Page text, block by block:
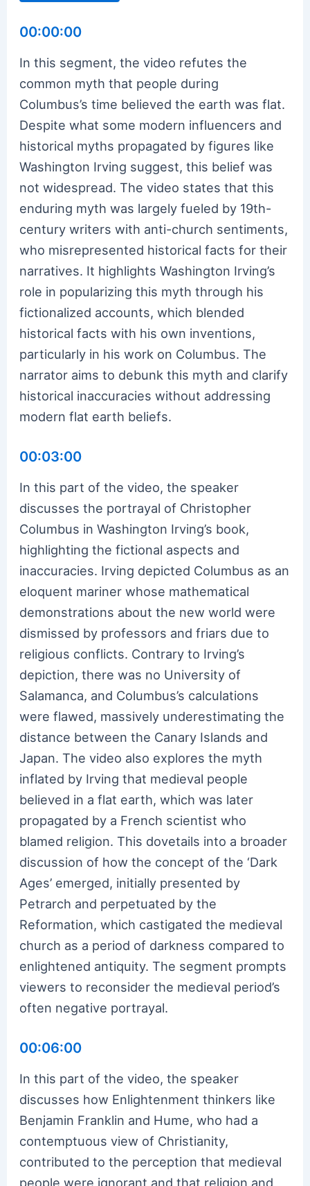
00:00:00
In this segment, the video refutes the
common myth that people during
Columbus’s time believed the earth was flat.
Despite what some modern influencers and
historical myths propagated by figures like
Washington Irving suggest, this belief was
not widespread. The video states that this
enduring myth was largely fueled by 19th-
century writers with anti-church sentiments,
who misrepresented historical facts for their
narratives. It highlights Washington Irving’s
role in popularizing this myth through his
fictionalized accounts, which blended
historical facts with his own inventions,
particularly in his work on Columbus. The
narrator aims to debunk this myth and clarify
historical inaccuracies without addressing
modern flat earth beliefs.
00:03:00
In this part of the video, the speaker
discusses the portrayal of Christopher
Columbus in Washington Irving’s book,
highlighting the fictional aspects and
inaccuracies. Irving depicted Columbus as an
eloquent mariner whose mathematical
demonstrations about the new world were
dismissed by professors and friars due to
religious conflicts. Contrary to Irving’s
depiction, there was no University of
Salamanca, and Columbus’s calculations
were flawed, massively underestimating the
distance between the Canary Islands and
Japan. The video also explores the myth
inflated by Irving that medieval people
believed in a flat earth, which was later
propagated by a French scientist who
blamed religion. This dovetails into a broader
discussion of how the concept of the ‘Dark
Ages’ emerged, initially presented by
Petrarch and perpetuated by the
Reformation, which castigated the medieval
church as a period of darkness compared to
enlightened antiquity. The segment prompts
viewers to reconsider the medieval period’s
often negative portrayal.
00:06:00
In this part of the video, the speaker
discusses how Enlightenment thinkers like
Benjamin Franklin and Hume, who had a
contemptuous view of Christianity,
contributed to the perception that medieval
people were ignorant and that religion and